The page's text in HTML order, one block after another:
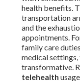
health benefits.
transportation
and the
appointments.
family care
medical settings,
transformative.
telehealth